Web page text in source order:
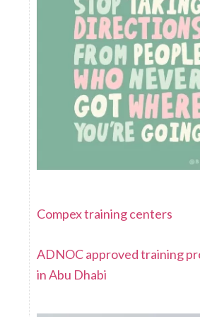
Compex training centers
ADNOC approved training
in Abu Dhabi